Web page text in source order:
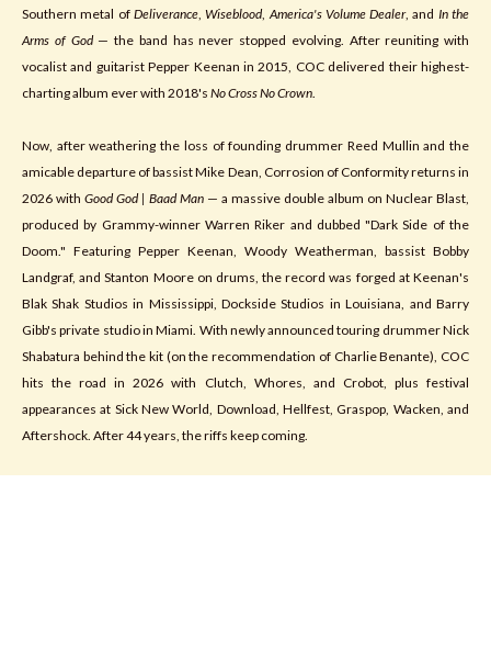
Southern metal of Deliverance,Wiseblood,America's Volume Dealer, and In the
Arms of God— the band has never stopped evolving. After reuniting with
vocalist and guitarist Pepper Keenan in 2015, COC delivered their highest-
charting album ever with 2018's No Cross No Crown.
Now, after weathering the loss of founding drummer Reed Mullin and the
amicable departure of bassist Mike Dean, Corrosion of Conformity returns in
2026 with Good God | Baad Man — a massive double album on Nuclear Blast,
produced by Grammy-winner Warren Riker and dubbed "Dark Side of the
Doom." Featuring Pepper Keenan, Woody Weatherman, bassist Bobby
Landgraf, and Stanton Moore on drums, the record was forged at Keenan's
Blak Shak Studios in Mississippi, Dockside Studios in Louisiana, and Barry
Gibb's private studio in Miami. With newly announced touring drummer Nick
Shabatura behind the kit (on the recommendation of Charlie Benante), COC
hits the road in 2026 with Clutch, Whores, and Crobot, plus festival
appearances at Sick New World, Download, Hellfest, Graspop, Wacken, and
Aftershock. After 44 years, the riffs keep coming.